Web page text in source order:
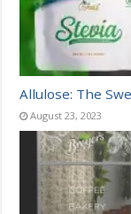
Allulose: The
August 23, 2023